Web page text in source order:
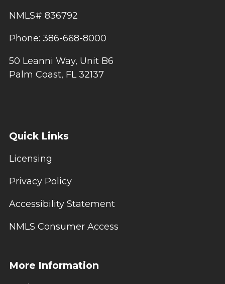
NMLS# 836792
Phone: 386-668-8000
50 Leanni Way, Unit B6
Palm Coast, FL 32137
Quick Links
Licensing
Privacy Policy
Accessibility Statement
NMLS Consumer Access
More Information